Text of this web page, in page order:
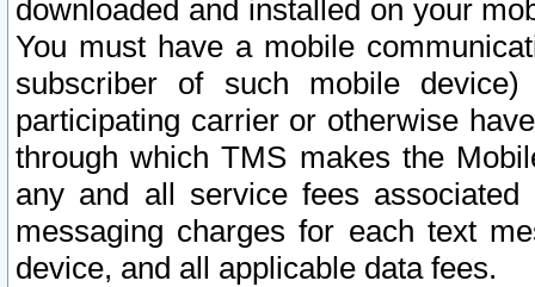
downloaded and installed on your
You must have a mobile
subscriber of such mobile
participating carrier or otherwise
through which TMS makes the
any and all service fees
messaging charges for each text
device, and all applicable data fees.